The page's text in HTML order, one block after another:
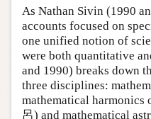
As Nathan Sivin (1990
accounts focused on
one unified notion of
were both quantitative
and 1990) breaks down
three disciplines:
mathematical harmonics
呂) and mathematical